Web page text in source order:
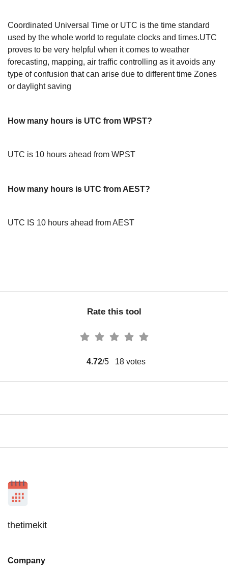
Coordinated Universal Time or UTC is the time standard
used by the whole world to regulate clocks and times.UTC
proves to be very helpful when it comes to weather
forecasting, mapping, air traffic controlling as it avoids any
type of confusion that can arise due to different time Zones
or daylight saving
How many hours is UTC from WPST?
UTC is 10 hours ahead from WPST
How many hours is UTC from AEST?
UTC IS 10 hours ahead from AEST
Rate this tool
4.72/5 18 votes
thetimekit
Company